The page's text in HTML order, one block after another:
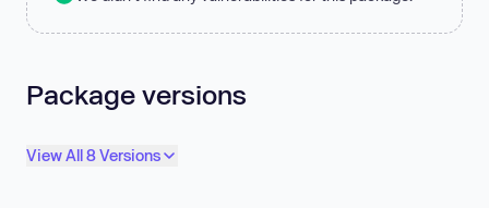
Package versions
View All 8 Versions